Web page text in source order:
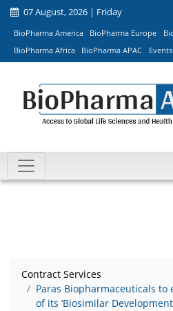
07 August, 2026 | Friday
BioPharma America BioPharma Europe
BioPharma Africa
BioPharma APAC Events
Contract Services
Paras Biopharmaceuticals
of its ‘Biosimilar